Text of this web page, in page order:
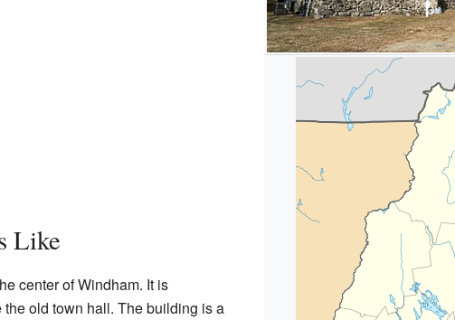
Like
center of Windham. It is
old town hall. The building is a